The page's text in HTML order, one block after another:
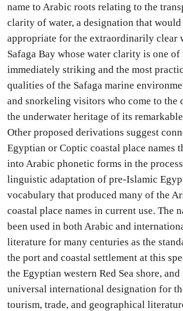
name to Arabic roots relating to the
clarity of water, a designation that
appropriate for the extraordinarily clear
Safaga Bay whose water clarity is one of
immediately striking and the most
qualities of the Safaga marine
and snorkeling visitors who come to
the underwater heritage of its
Other proposed derivations suggest
Egyptian or Coptic coastal place names
into Arabic phonetic forms in the
linguistic adaptation of pre-Islamic
vocabulary that produced many of the
coastal place names in current use. The
been used in both Arabic and
literature for many centuries as the
the port and coastal settlement at this
the Egyptian western Red Sea shore, and
universal international designation for
tourism, trade, and geographical